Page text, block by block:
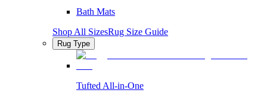
Bath Mats
Shop All SizesRug Size Guide
Rug Type
Tufted All-in-One